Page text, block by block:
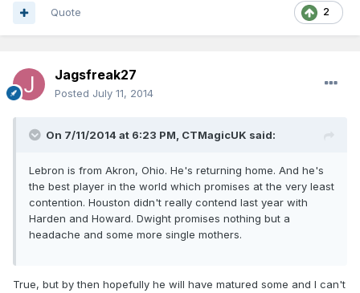
2
Quote
Jagsfreak27
Posted July 11, 2014
On 7/11/2014 at 6:23 PM, CTMagicUK said:
Lebron is from Akron, Ohio. He's returning home. And he's
the best player in the world which promises at the very least
contention. Houston didn't really contend last year with
Harden and Howard. Dwight promises nothing but a
headache and some more single mothers.
True, but by then hopefully he will have matured some and I can't